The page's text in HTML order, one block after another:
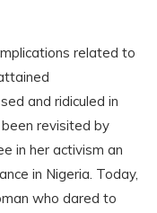
related to
and ridiculed in
revisited by
in her activism an
in Nigeria. Today,
who dared to